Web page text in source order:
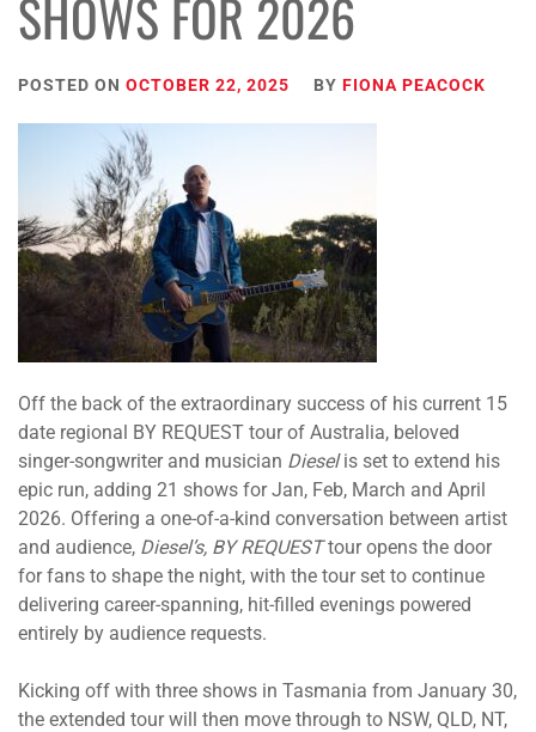
SHOWS FOR 2026
POSTED ON OCTOBER 22, 2025 BY FIONA PEACOCK
Off the back of the extraordinary success of his current 15
date regional BY REQUEST tour of Australia, beloved
singer-songwriter and musician Dieselis set to extend his
epic run, adding 21 shows for Jan, Feb, March and April
2026. Offering a one-of-a-kind conversation between artist
and audience, Diesel’s, BY REQUESTtour opens the door
for fans to shape the night, with the tour set to continue
delivering career-spanning, hit-filled evenings powered
entirely by audience requests.
Kicking off with three shows in Tasmania from January 30,
the extended tour will then move through to NSW, QLD, NT,